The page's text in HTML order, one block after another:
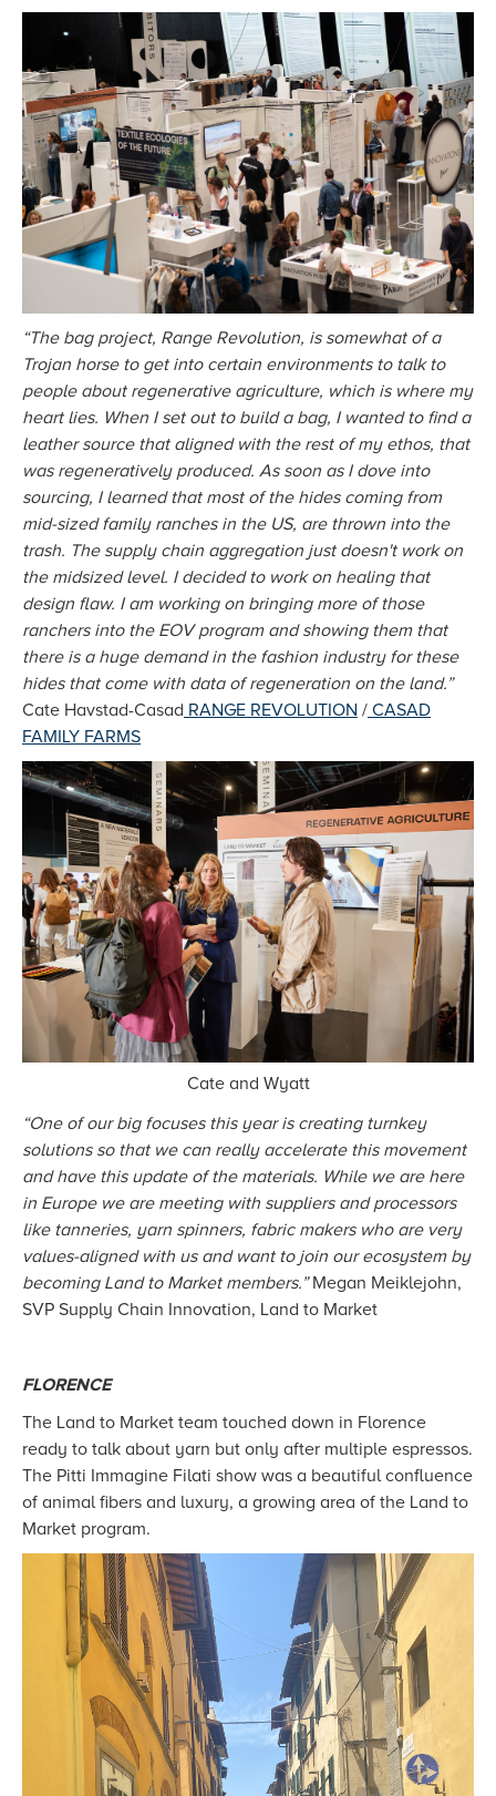
“The bag project, Range Revolution, is somewhat of a
Trojan horse to get into certain environments to talk to
people about regenerative agriculture, which is where my
heart lies. When I set out to build a bag, I wanted to find a
leather source that aligned with the rest of my ethos, that
was regeneratively produced. As soon as I dove into
sourcing, I learned that most of the hides coming from
mid-sized family ranches in the US, are thrown into the
trash. The supply chain aggregation just doesn't work on
the midsized level. I decided to work on healing that
design flaw. I am working on bringing more of those
ranchers into the EOV program and showing them that
there is a huge demand in the fashion industry for these
hides that come with data of regeneration on the land.”
Cate Havstad-Casad RANGE REVOLUTION / CASAD
FAMILY FARMS
Cate and Wyatt
“One of our big focuses this year is creating turnkey
solutions so that we can really accelerate this movement
and have this update of the materials. While we are here
in Europe we are meeting with suppliers and processors
like tanneries, yarn spinners, fabric makers who are very
values-aligned with us and want to join our ecosystem by
becoming Land to Market members.”Megan Meiklejohn,
SVP Supply Chain Innovation, Land to Market
FLORENCE
The Land to Market team touched down in Florence
ready to talk about yarn but only after multiple espressos.
The Pitti Immagine Filati show was a beautiful confluence
of animal fibers and luxury, a growing area of the Land to
Market program.